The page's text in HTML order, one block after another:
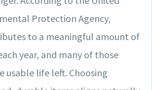
Protection Agency,
to a meaningful amount of
year, and many of those
usable life left. Choosing